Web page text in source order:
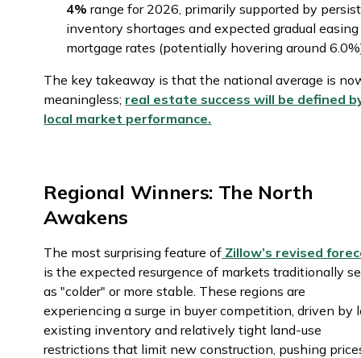
4% range for 2026, primarily supported by
inventory shortages and expected gradual
mortgage rates (potentially hovering around
The key takeaway is that the national average is
meaningless; real estate success will be defined
local market performance.
Regional Winners: The North
Awakens
The most surprising feature of Zillow’s revised
is the expected resurgence of markets traditionally
as "colder" or more stable. These regions are
experiencing a surge in buyer competition, driven by
existing inventory and relatively tight land-use
restrictions that limit new construction, pushing